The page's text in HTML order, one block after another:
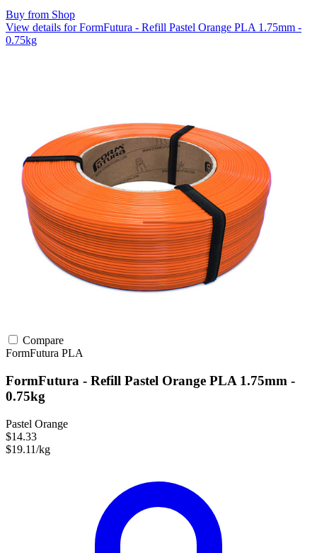
Buy from Shop
View details for FormFutura - Refill Pastel Orange PLA 1.75mm -
0.75kg
Compare
FormFutura PLA
FormFutura - Refill Pastel Orange PLA 1.75mm -
0.75kg
Pastel Orange
$14.33
$19.11/kg